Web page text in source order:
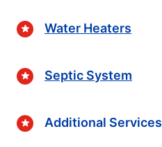
Water Heaters
Septic System
Additional Services